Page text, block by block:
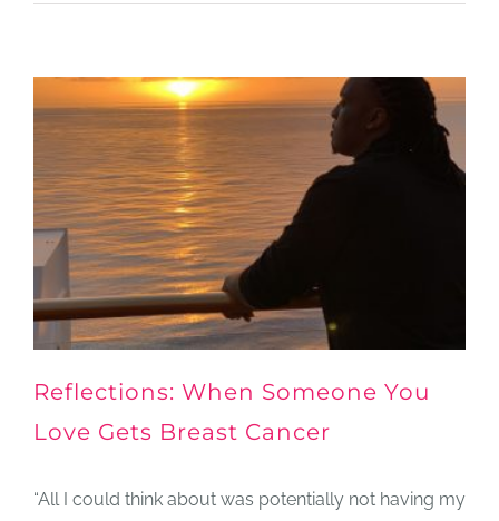
Reflections: When Someone You
Love Gets Breast Cancer
“All I could think about was potentially not having my